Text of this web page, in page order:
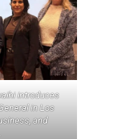
introduces
in Los
and